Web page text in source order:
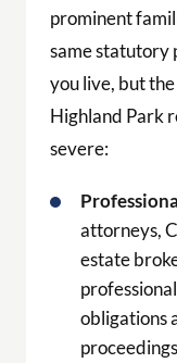
prominent
same statutory
you live, but
Highland Park
severe:
attorneys,
estate
obligations